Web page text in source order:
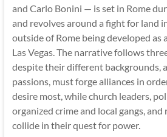
and Carlo Bonini — is set in Rome
and revolves around a fight for land
outside of Rome being developed as
Las Vegas. The narrative follows
despite their different backgrounds,
passions, must forge alliances in
desire most, while church leaders,
organized crime and local gangs,
collide in their quest for power.